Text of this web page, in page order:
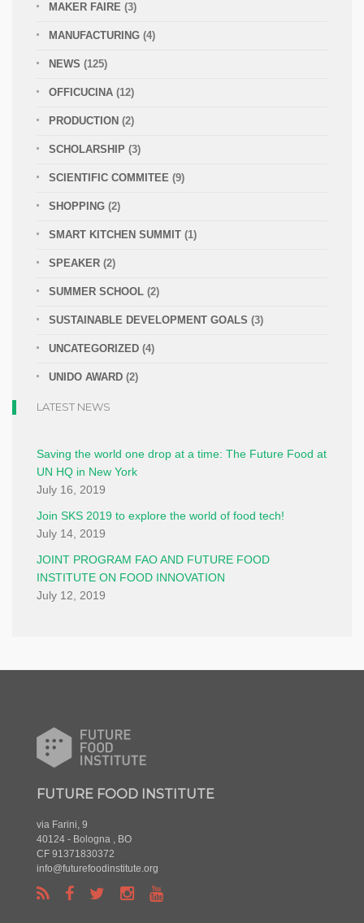
MAKER FAIRE (3)
MANUFACTURING (4)
NEWS (125)
OFFICUCINA (12)
PRODUCTION (2)
SCHOLARSHIP (3)
SCIENTIFIC COMMITEE (9)
SHOPPING (2)
SMART KITCHEN SUMMIT (1)
SPEAKER (2)
SUMMER SCHOOL (2)
SUSTAINABLE DEVELOPMENT GOALS (3)
UNCATEGORIZED (4)
UNIDO AWARD (2)
LATEST NEWS
Saving the world one drop at a time: The Future Food at
UN HQ in New York
July 16, 2019
Join SKS 2019 to explore the world of food tech!
July 14, 2019
JOINT PROGRAM FAO AND FUTURE FOOD
INSTITUTE ON FOOD INNOVATION
July 12, 2019
FUTURE FOOD INSTITUTE
via Farini, 9
40124 - Bologna , BO
CF 91371830372
info@futurefoodinstitute.org